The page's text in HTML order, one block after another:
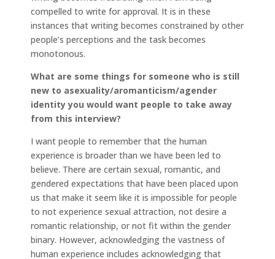
compelled to write for approval. It is in these
instances that writing becomes constrained by other
people’s perceptions and the task becomes
monotonous.
What are some things for someone who is still
new to asexuality/aromanticism/agender
identity you would want people to take away
from this interview?
I want people to remember that the human
experience is broader than we have been led to
believe. There are certain sexual, romantic, and
gendered expectations that have been placed upon
us that make it seem like it is impossible for people
to not experience sexual attraction, not desire a
romantic relationship, or not fit within the gender
binary. However, acknowledging the vastness of
human experience includes acknowledging that